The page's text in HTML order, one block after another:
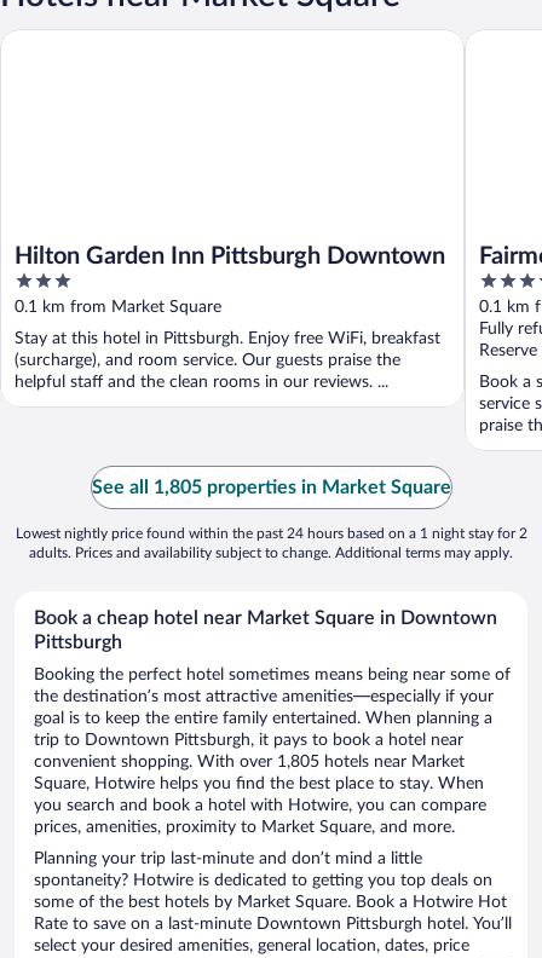
Hilton Garden Inn Pittsburgh Downtown
3
out
of
5
0.1 km from Market Square
Stay at this hotel in Pittsburgh. Enjoy free WiFi, breakfast
(surcharge), and room service. Our guests praise the
helpful staff and the clean rooms in our reviews. ...
Hilton Garden Inn Pittsburgh Downtown
4.5
out
of
5
0.1 km
Fully
Book a
service
praise
See all 1,805 properties in Market Square
Lowest nightly price found within the past 24 hours based on a 1 night stay for 2
adults. Prices and availability subject to change. Additional terms may apply.
Book a cheap hotel near Market Square in Downtown
Pittsburgh
Booking the perfect hotel sometimes means being near some of
the destination’s most attractive amenities—especially if your
goal is to keep the entire family entertained. When planning a
trip to Downtown Pittsburgh, it pays to book a hotel near
convenient shopping. With over 1,805 hotels near Market
Square, Hotwire helps you find the best place to stay. When
you search and book a hotel with Hotwire, you can compare
prices, amenities, proximity to Market Square, and more.
Planning your trip last-minute and don’t mind a little
spontaneity? Hotwire is dedicated to getting you top deals on
some of the best hotels by Market Square. Book a Hotwire Hot
Rate to save on a last-minute Downtown Pittsburgh hotel. You’ll
select your desired amenities, general location, dates, price